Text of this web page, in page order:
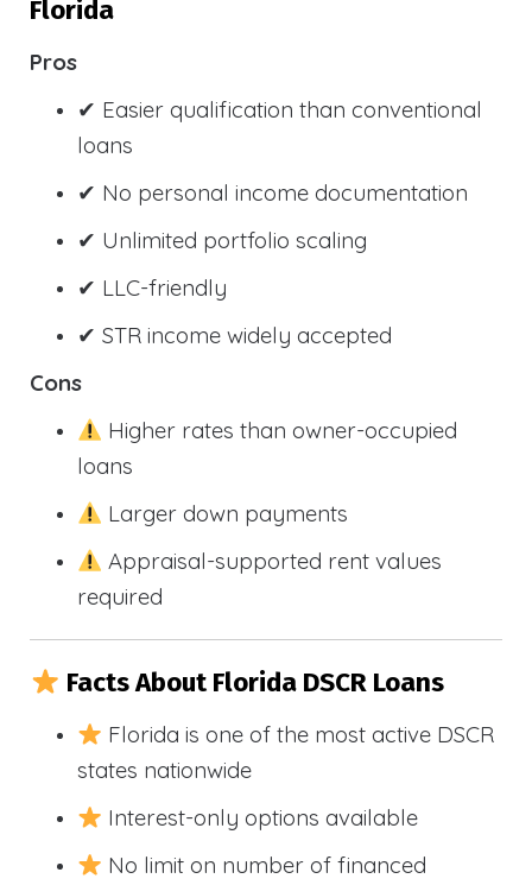
Florida
Pros
✔ Easier qualification than conventional
loans
✔ No personal income documentation
✔ Unlimited portfolio scaling
✔ LLC-friendly
✔ STR income widely accepted
Cons
Higher rates than owner-occupied
loans
Larger down payments
Appraisal-supported rent values
required
Facts About Florida DSCR Loans
Florida is one of the most active DSCR
states nationwide
Interest-only options available
No limit on number of financed